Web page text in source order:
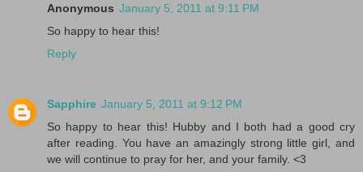
Anonymous January 5, 2011 at 9:11 PM
So happy to hear this!
Reply
Sapphire January 5, 2011 at 9:12 PM
So happy to hear this! Hubby and I both had a good cry
after reading. You have an amazingly strong little girl, and
we will continue to pray for her, and your family. <3